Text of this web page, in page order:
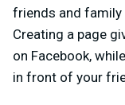
friends and family
Creating a page
on Facebook,
in front of your